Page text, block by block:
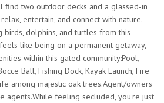
find two outdoor decks and a glassed-in
entertain, and connect with nature.
birds, dolphins, and turtles from this
like being on a permanent getaway,
within this gated community:Pool,
Ball, Fishing Dock, Kayak Launch, Fire
among majestic oak trees.Agent/owners
agents.While feeling secluded, you're just